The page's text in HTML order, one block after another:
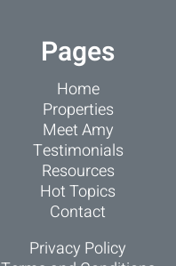
Pages
Home
Properties
Meet Amy
Testimonials
Resources
Hot Topics
Contact
Privacy Policy